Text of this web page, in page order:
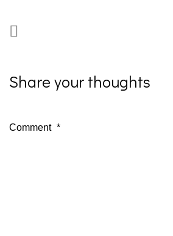
Share your thoughts
Comment *